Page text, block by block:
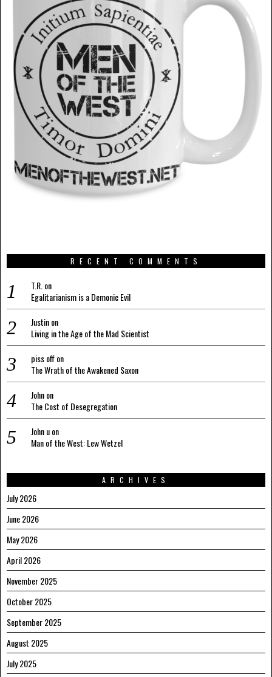
RECENT COMMENTS
T.R.on
Egalitarianism is a Demonic Evil
Justinon
Living in the Age of the Mad Scientist
piss offon
The Wrath of the Awakened Saxon
Johnon
The Cost of Desegregation
John uon
Man of the West: Lew Wetzel
ARCHIVES
July 2026
June 2026
May 2026
April 2026
November 2025
October 2025
September 2025
August 2025
July 2025